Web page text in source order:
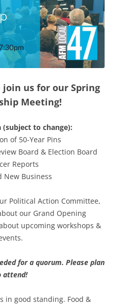
join us for our Spring
Meeting!
(subject to change):
of 50-Year Pins
Board & Election Board
Reports
New Business
Political Action Committee,
our Grand Opening
upcoming workshops &
for a quorum. Please plan
attend!
in good standing. Food &